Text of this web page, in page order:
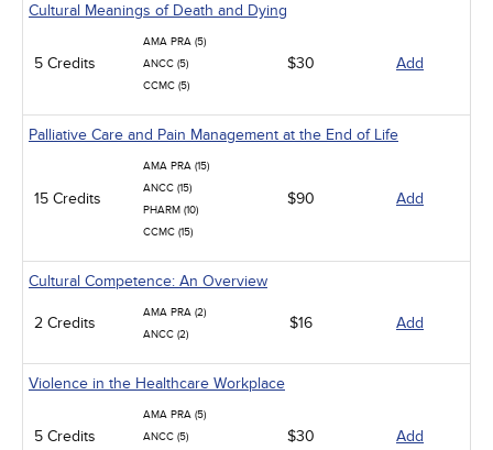
Cultural Meanings of Death and Dying
5 Credits
AMA PRA (5)
ANCC (5)
CCMC (5)
$30 Add
Palliative Care and Pain Management at the End of Life
15 Credits
AMA PRA (15)
ANCC (15)
PHARM (10)
CCMC (15)
$90 Add
Cultural Competence: An Overview
2 Credits
AMA PRA (2)
ANCC (2)
$16 Add
Violence in the Healthcare Workplace
5 Credits
AMA PRA (5)
ANCC (5)
$30 Add